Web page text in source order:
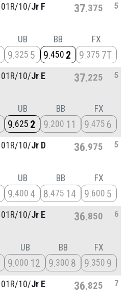
01R/10/Jr F 37 375 5
UB
9 325 5
BB
9 450 2
FX
9 375 7T
01R/10/Jr E 37 225 5
UB
9 625 2
BB
9 200 11
FX
9 475 6
01R/10/Jr D 36 975 5
UB
9 400 4
BB
8 475 14
FX
9 600 5
01R/10/Jr E 36 850 6
UB
9 000 12
BB
9 300 8
FX
9 350 9
01R/10/Jr E 36 825 7